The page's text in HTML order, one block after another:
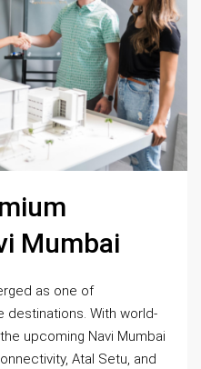
Mumbai
as one of
destinations. With world-
upcoming Navi Mumbai
Atal Setu, and